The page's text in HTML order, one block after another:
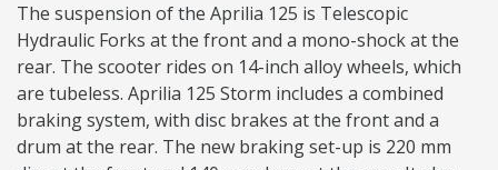
The suspension of the Aprilia 125 is Telescopic
Hydraulic Forks at the front and a mono-shock at the
rear. The scooter rides on 14-inch alloy wheels, which
are tubeless. Aprilia 125 Storm includes a combined
braking system, with disc brakes at the front and a
drum at the rear. The new braking set-up is 220 mm